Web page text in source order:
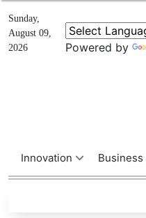
Sunday,
August 09,
2026
Powered by
Innovation Business